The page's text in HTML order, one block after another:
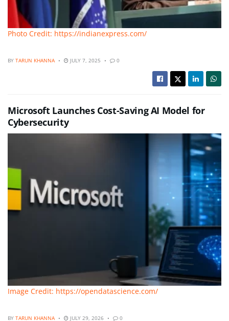
Photo Credit: https://indianexpress.com/
BY TARUN KHANNA JULY 7, 2025 0
Microsoft Launches Cost-Saving AI Model for
Cybersecurity
Image Credit: https://opendatascience.com/
BY TARUN KHANNA JULY 29, 2026 0